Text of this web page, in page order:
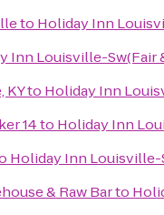
to Holiday Inn
Inn Louisville-Sw(Fair
KYto Holiday Inn
14to Holiday Inn
Holiday Inn Louisville-
& Raw Barto